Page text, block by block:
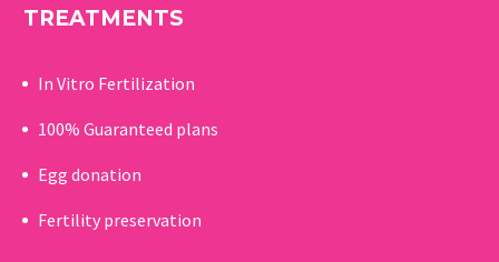
TREATMENTS
In Vitro Fertilization
100% Guaranteed plans
Egg donation
Fertility preservation